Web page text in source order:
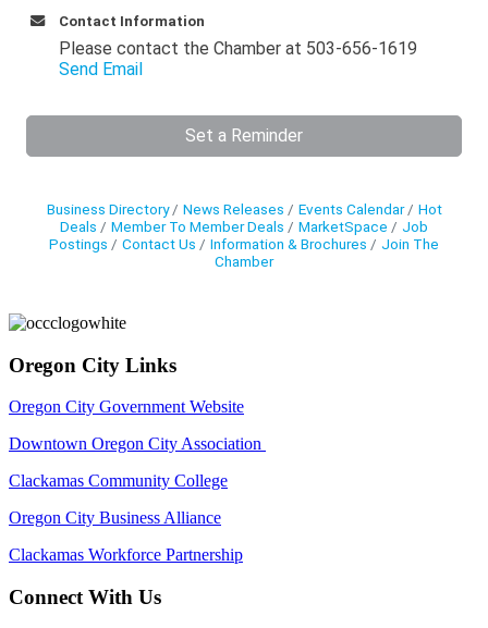
Contact Information
Please contact the Chamber at 503-656-1619
Send Email
Set a Reminder
Business Directory News Releases Events Calendar
Hot
Deals
Member To Member Deals MarketSpace
Job
Postings
Contact Us Information & Brochures
Join The
Chamber
Oregon City Links
Oregon City Government Website
Downtown Oregon City Association
Clackamas Community College
Oregon City Business Alliance
Clackamas Workforce Partnership
Connect With Us